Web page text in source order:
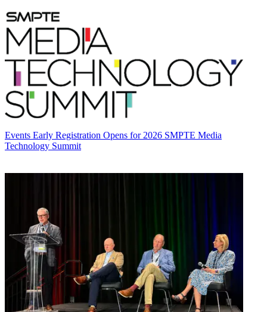
Events Early Registration Opens for 2026 SMPTE Media
Technology Summit